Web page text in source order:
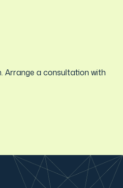
Arrange a consultation with